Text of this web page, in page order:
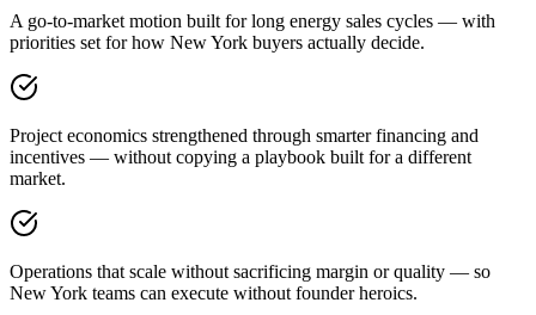
A go-to-market motion built for long energy sales cycles — with
priorities set for how New York buyers actually decide.
Project economics strengthened through smarter financing and
incentives — without copying a playbook built for a different
market.
Operations that scale without sacrificing margin or quality — so
New York teams can execute without founder heroics.